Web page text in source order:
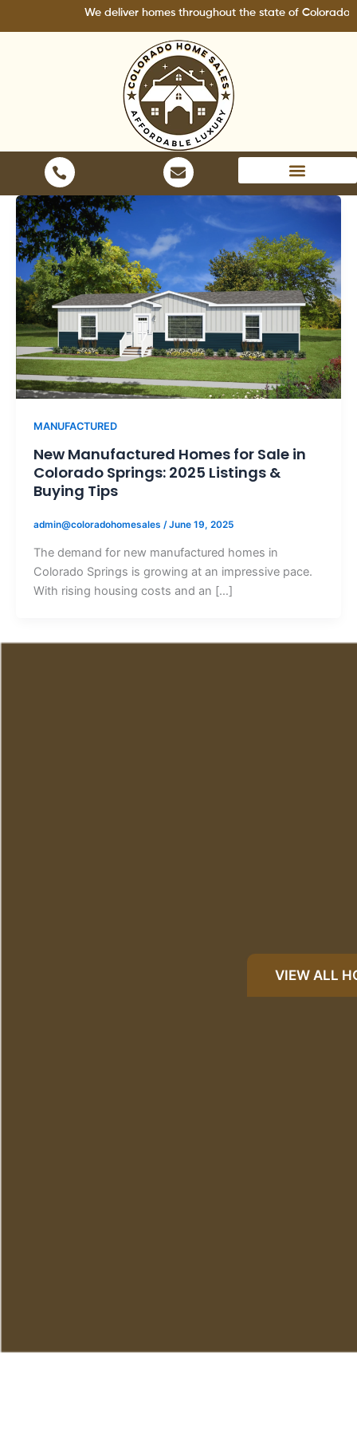
We deliver homes throughout the state of Colorado.
MANUFACTURED
New Manufactured Homes for Sale in
Colorado Springs: 2025 Listings &
Buying Tips
admin@coloradohomesales /June 19, 2025
The demand for new manufactured homes in
Colorado Springs is growing at an impressive pace.
With rising housing costs and an […]
VIEW ALL